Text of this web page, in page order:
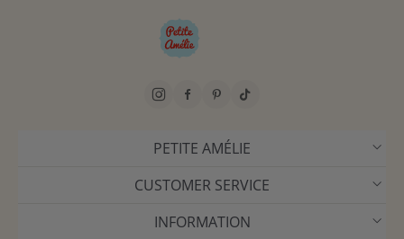
PETITE AMÉLIE
CUSTOMER SERVICE
INFORMATION